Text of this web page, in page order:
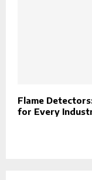
Flame
for Every